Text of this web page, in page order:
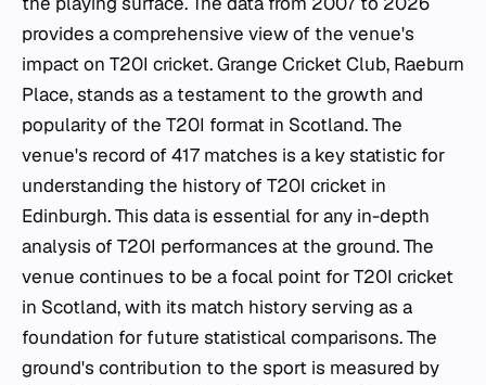
provides a comprehensive view of the venue's
impact on T20I cricket. Grange Cricket Club, Raeburn
Place, stands as a testament to the growth and
popularity of the T20I format in Scotland. The
venue's record of 417 matches is a key statistic for
understanding the history of T20I cricket in
Edinburgh. This data is essential for any in-depth
analysis of T20I performances at the ground. The
venue continues to be a focal point for T20I cricket
in Scotland, with its match history serving as a
foundation for future statistical comparisons. The
ground's contribution to the sport is measured by